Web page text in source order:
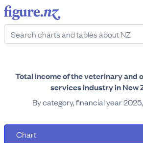
Total income of the veterinary and
services industry in New
By category, financial year
Chart